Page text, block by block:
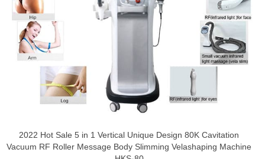
2022 Hot Sale 5 in 1 Vertical Unique Design 80K Cavitation
Vacuum RF Roller Message Body Slimming Velashaping Machine